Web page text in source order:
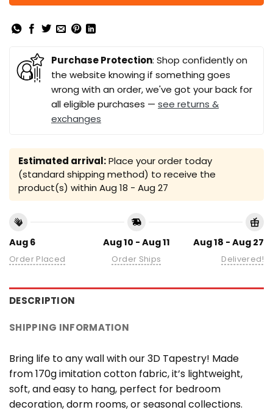
Purchase Protection: Shop confidently on
the website knowing if something goes
wrong with an order, we've got your back for
all eligible purchases — see returns &
exchanges
Estimated arrival:Place your order today
(standard shipping method) to receive the
product(s) within Aug 18 - Aug 27
Aug 6
Order Placed
Aug 10 - Aug 11
Order Ships
Aug 18 - Aug 27
Delivered!
DESCRIPTION
SHIPPING INFORMATION
Bring life to any wall with our 3D Tapestry! Made
from 170g imitation cotton fabric, it’s lightweight,
soft, and easy to hang, perfect for bedroom
decoration, dorm rooms, or seasonal collections.